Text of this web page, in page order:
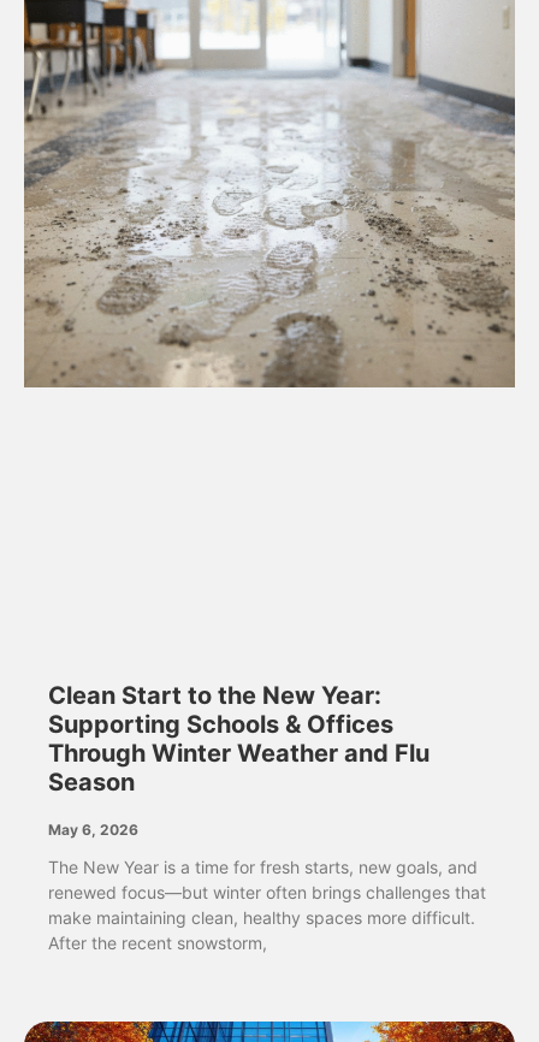
Clean Start to the New Year:
Supporting Schools & Offices
Through Winter Weather and Flu
Season
May 6, 2026
The New Year is a time for fresh starts, new goals, and
renewed focus—but winter often brings challenges that
make maintaining clean, healthy spaces more difficult.
After the recent snowstorm,